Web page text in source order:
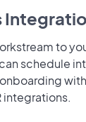
to
schedule
integrations.